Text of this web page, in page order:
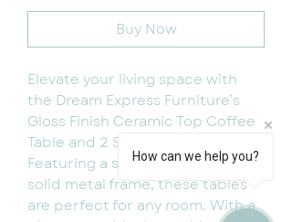
Buy Now
Elevate your living space with
the Dream Express Furniture’s
Gloss Finish Ceramic Top Coffee
Table and 2 Side Tables Set.
Featuring a sleek design and
solid metal frame, these tables
are perfect for any room. With a
How can we help you?